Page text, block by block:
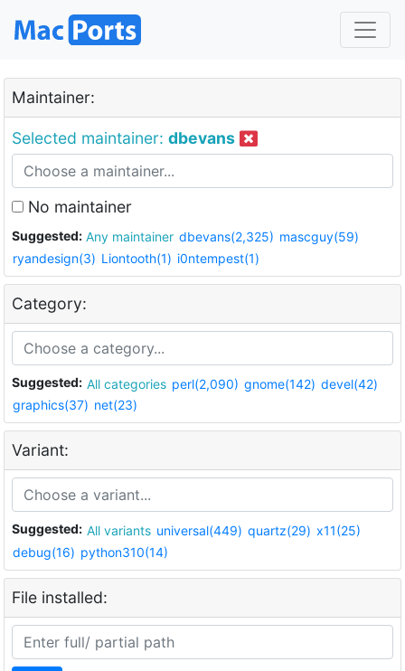
Maintainer:
Selected maintainer: dbevans
No maintainer
Suggested: Any maintainer dbevans(2,325) mascguy(59)
ryandesign(3) Liontooth(1) i0ntempest(1)
Category:
Suggested: All categories perl(2,090) gnome(142) devel(42)
graphics(37) net(23)
Variant:
Suggested: All variants universal(449) quartz(29) x11(25)
debug(16) python310(14)
File installed: